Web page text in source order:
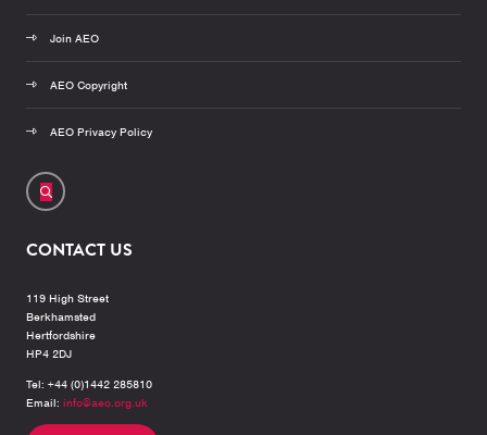
Join AEO
AEO Copyright
AEO Privacy Policy
CONTACT US
119 High Street
Berkhamsted
Hertfordshire
HP4 2DJ
Tel: +44 (0)1442 285810
Email: info@aeo.org.uk